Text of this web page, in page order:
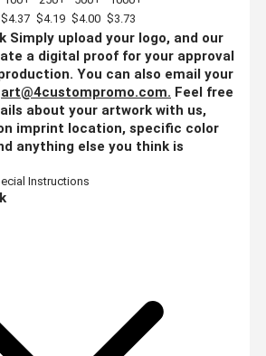
$4.37 $4.19 $4.00 $3.73
Simply upload your logo, and our
a digital proof for your approval
You can also email your
art@4custompromo.com. Feel free
about your artwork with us,
imprint location, specific color
anything else you think is
Instructions